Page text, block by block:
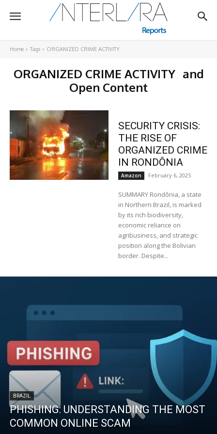
Home Tags ORGANIZED CRIME ACTIVITY
ORGANIZED CRIME ACTIVITY and
Open Content
SECURITY CRISIS:
THE RISE OF
ORGANIZED CRIME
IN RONDÔNIA
Amazon February 6, 2025
SUMMARY Rondônia, a state
in Northern Brazil, is marked
by its rich biodiversity,
economic reliance on
agribusiness, and strategic
position along the Bolivian
border. Despite...
BRAZIL
PHISHING: UNDERSTANDING THE MOST
COMMON ONLINE SCAM